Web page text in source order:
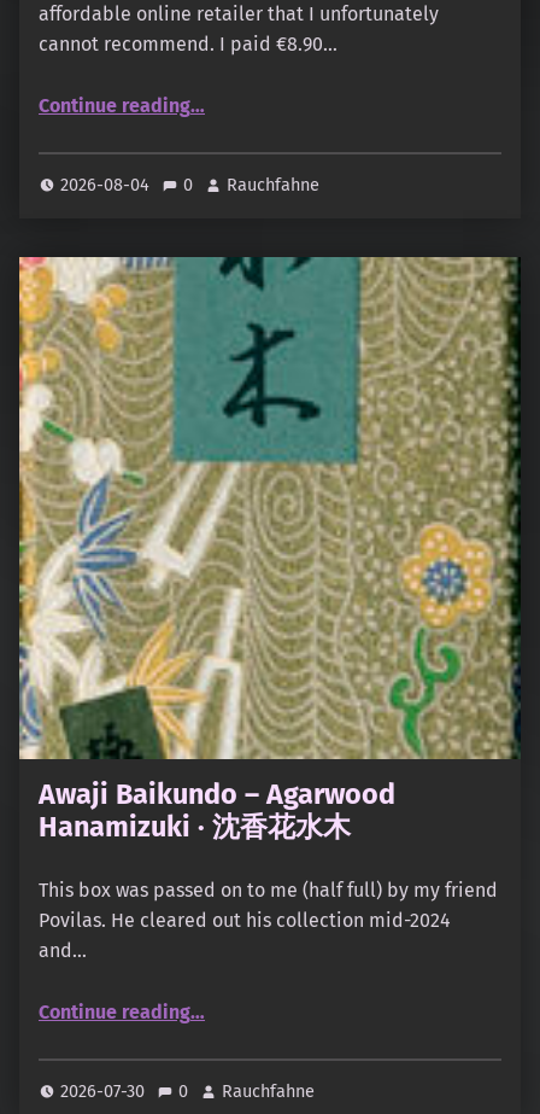
affordable online retailer that I unfortunately
cannot recommend. I paid €8.90…
Continue reading…
2026-08-04 0 Rauchfahne
Awaji Baikundo – Agarwood
Hanamizuki · 沈香花水木
This box was passed on to me (half full) by my friend
Povilas. He cleared out his collection mid-2024
and…
Continue reading“Awaji Baikundo – Agarwood Hanamizuki · 沈香花水木”
…
2026-07-30 0 Rauchfahne